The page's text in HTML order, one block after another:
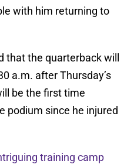
with him returning to
that the quarterback will
a.m. after Thursday’s
be the first time
podium since he injured
training camp